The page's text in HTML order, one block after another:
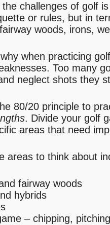
challenges of golf
or rules, but in
woods, irons,
when practicing
Too many
neglect shots they
80/20 principle to
. Divide your golf
areas that need
areas to think about
fairway woods
hybrids
– chipping,